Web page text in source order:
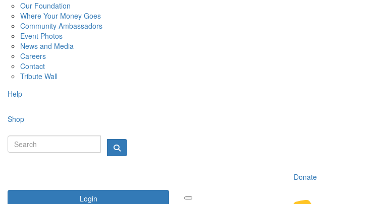
Our Foundation
Where Your Money Goes
Community Ambassadors
Event Photos
News and Media
Careers
Contact
Tribute Wall
Help
Shop
Donate
Login